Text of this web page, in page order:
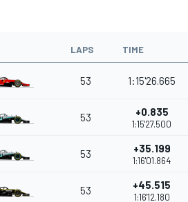
LAPS TIME
53 1:15'26.665
53 +0.835
1:15'27.500
53 +35.199
1:16'01.864
53 +45.515
1:16'12.180